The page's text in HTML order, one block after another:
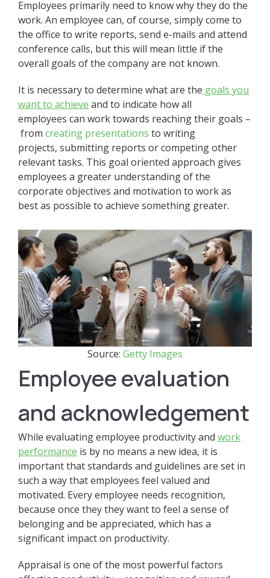
Employees primarily need to know why they do the
work. An employee can, of course, simply come to
the office to write reports, send e-mails and attend
conference calls, but this will mean little if the
overall goals of the company are not known.
It is necessary to determine what are the goals you
want to achieve and to indicate how all
employees can work towards reaching their goals –
from creating presentations to writing
projects, submitting reports or competing other
relevant tasks. This goal oriented approach gives
employees a greater understanding of the
corporate objectives and motivation to work as
best as possible to achieve something greater.
Source: Getty Images
Employee evaluation
and acknowledgement
While evaluating employee productivity and work
performance is by no means a new idea, it is
important that standards and guidelines are set in
such a way that employees feel valued and
motivated. Every employee needs recognition,
because once they they want to feel a sense of
belonging and be appreciated, which has a
significant impact on productivity.
Appraisal is one of the most powerful factors